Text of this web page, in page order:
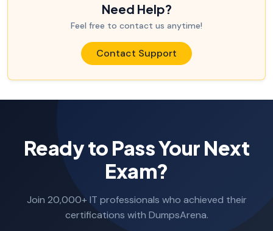
Need Help?
Feel free to contact us anytime!
Contact Support
Ready to Pass Your Next
Exam?
Join 20,000+ IT professionals who achieved their
certifications with DumpsArena.